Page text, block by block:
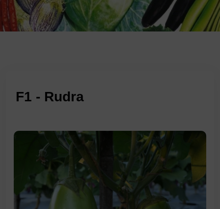
F1 - Rudra